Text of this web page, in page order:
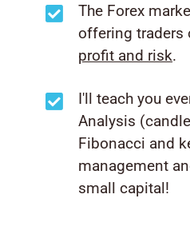
The Forex
offering traders
profit and risk.
I'll teach you
Analysis
Fibonacci and
management
small capital!